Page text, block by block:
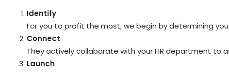
Identify
For you to profit the most, we begin by determining
Connect
They actively collaborate with your HR department to
Launch